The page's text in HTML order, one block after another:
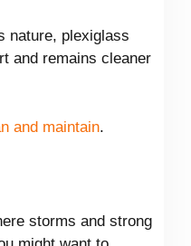
nature, plexiglass
and remains cleaner
and maintain.
storms and strong